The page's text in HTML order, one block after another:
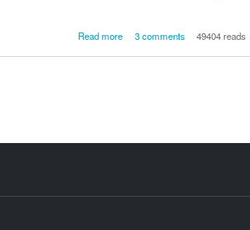
Read more
about How to install Eclipse
pre-requisite Oracle Java 7
3 comments 49404 reads